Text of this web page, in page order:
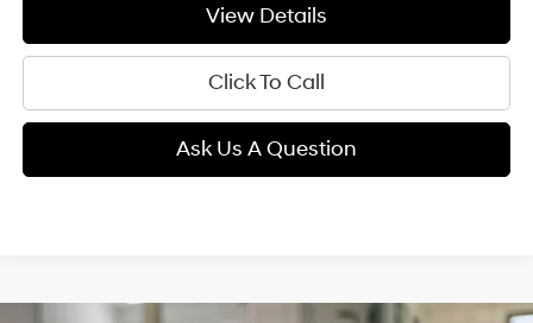
View Details
Click To Call
Ask Us A Question